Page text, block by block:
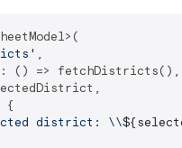
,
() => fetchDistricts(),
{
district: \\